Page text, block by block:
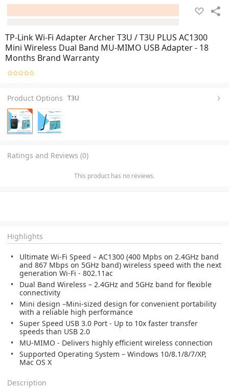
TP-Link Wi-Fi Adapter Archer T3U / T3U PLUS AC1300
Mini Wireless Dual Band MU-MIMO USB Adapter - 18
Months Brand Warranty
Product Options T3U
Ratings and Reviews (0)
This product has no reviews.
Highlights
Ultimate Wi-Fi Speed – AC1300 (400 Mpbs on 2.4GHz band
and 867 Mbps on 5GHz band) wireless speed with the next
generation Wi-Fi - 802.11ac
Dual Band Wireless – 2.4GHz and 5GHz band for flexible
connectivity
Mini design –Mini-sized design for convenient portability
with a reliable high performance
Super Speed USB 3.0 Port - Up to 10x faster transfer
speeds than USB 2.0
MU-MIMO - Delivers highly efficient wireless connection
Supported Operating System – Windows 10/8.1/8/7/XP,
Mac OS X
Description